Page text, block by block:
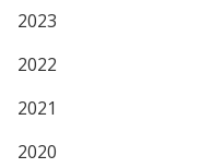
2023
2022
2021
2020